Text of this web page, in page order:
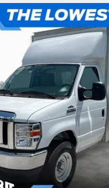
Base Cutaway
Stock: D7689Model: E3F
More
Click To Call
Get More Information